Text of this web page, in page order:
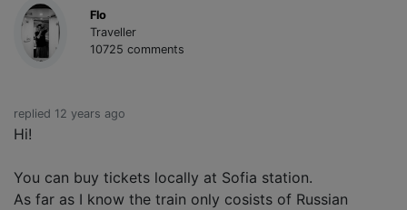
Flo
Traveller
10725 comments
replied 12 years ago
Hi!
You can buy tickets locally at Sofia station.
As far as I know the train only cosists of Russian